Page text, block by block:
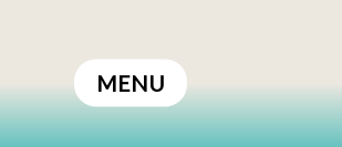
content
MENU